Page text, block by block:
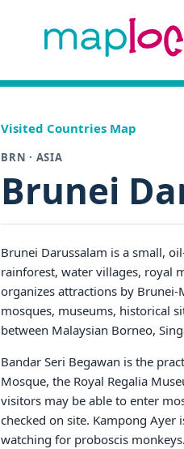
Visited Countries Map
BRN · ASIA
Brunei
Brunei Darussalam is a small,
rainforest, water villages, royal
organizes attractions by
mosques, museums, historical
between Malaysian Borneo,
Bandar Seri Begawan is the
Mosque, the Royal Regalia
visitors may be able to enter
checked on site. Kampong
watching for proboscis monkeys.